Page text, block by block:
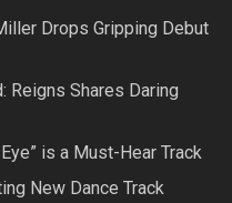
Drops Gripping Debut
Reigns Shares Daring
Eye” is a Must-Hear Track
New Dance Track